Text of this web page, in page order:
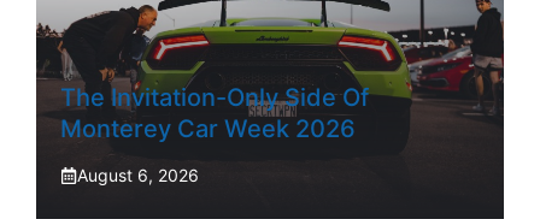
The Invitation-Only Side Of
Monterey Car Week 2026
August 6, 2026